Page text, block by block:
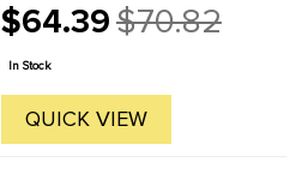
house, to exacting standards of
quality. The vast majority of parts
are reverse engineered from ...
$64.39
Old
price
$70.82
In Stock
QUICK VIEW